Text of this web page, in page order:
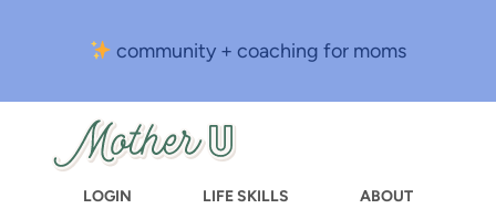
content
community + coaching for moms
LOGIN LIFE SKILLS
ABOUT